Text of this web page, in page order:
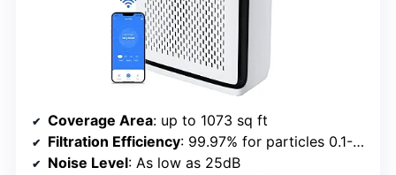
Coverage Area: up to 1073 sq ft
Filtration Efficiency: 99.97% for particles 0.1-0.3μm
Noise Level: As low as 25dB